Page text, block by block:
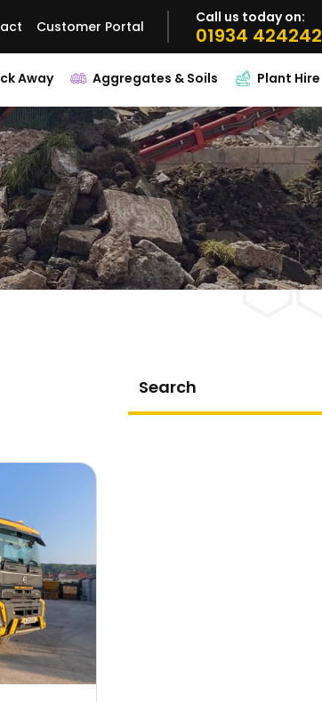
Customer Portal
Call us today on:
01934 424242
Away Aggregates & Soils Plant Hire